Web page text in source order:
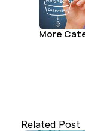
More
Related Post